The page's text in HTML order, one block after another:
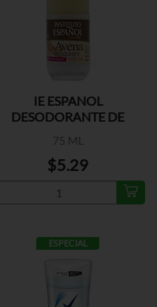
IE ESPANOL
DESODORANTE DE
75 ML
$5.29
ESPECIAL